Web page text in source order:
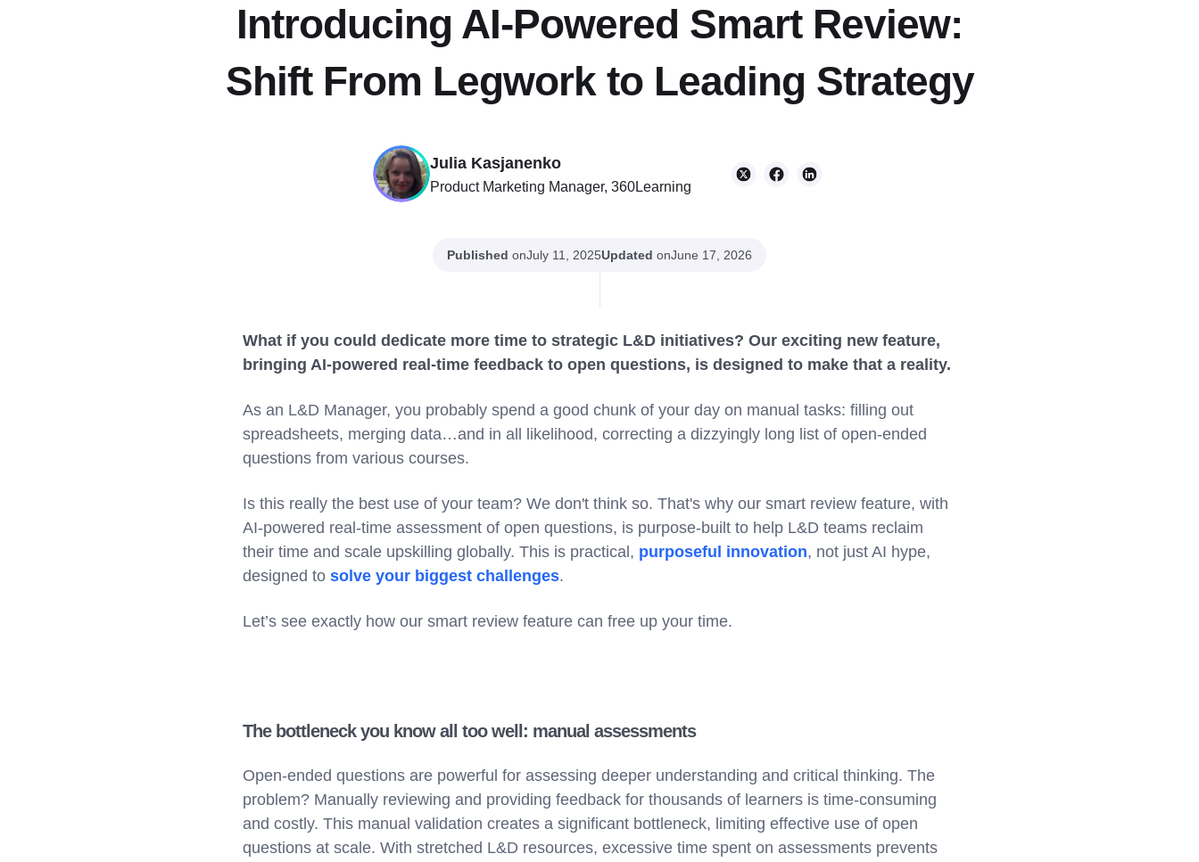
Introducing AI-Powered Smart Review:
Shift From Legwork to Leading Strategy
Julia Kasjanenko
Product Marketing Manager, 360Learning
Published onJuly 11, 2025Updated onJune 17, 2026
What if you could dedicate more time to strategic L&D initiatives? Our exciting new feature,
bringing AI-powered real-time feedback to open questions, is designed to make that a reality.
As an L&D Manager, you probably spend a good chunk of your day on manual tasks: filling out
spreadsheets, merging data…and in all likelihood, correcting a dizzyingly long list of open-ended
questions from various courses.
Is this really the best use of your team? We don't think so. That's why our smart review feature, with
AI-powered real-time assessment of open questions, is purpose-built to help L&D teams reclaim
their time and scale upskilling globally. This is practical, purposeful innovation, not just AI hype,
designed to solve your biggest challenges.
Let’s see exactly how our smart review feature can free up your time.
The bottleneck you know all too well: manual assessments
Open-ended questions are powerful for assessing deeper understanding and critical thinking. The
problem? Manually reviewing and providing feedback for thousands of learners is time-consuming
and costly. This manual validation creates a significant bottleneck, limiting effective use of open
questions at scale. With stretched L&D resources, excessive time spent on assessments prevents